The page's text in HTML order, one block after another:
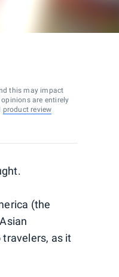
this may impact
are entirely
product review
(the
as it